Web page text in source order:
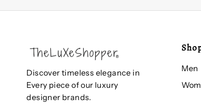
Discover timeless elegance in
Every piece of our luxury
designer brands.
Men